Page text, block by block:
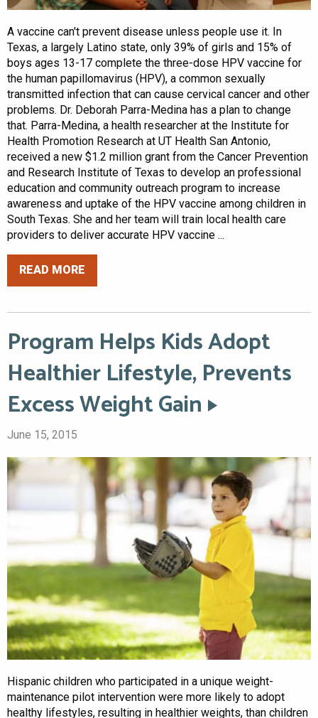
A vaccine can't prevent disease unless people use it. In
Texas, a largely Latino state, only 39% of girls and 15% of
boys ages 13-17 complete the three-dose HPV vaccine for
the human papillomavirus (HPV), a common sexually
transmitted infection that can cause cervical cancer and other
problems. Dr. Deborah Parra-Medina has a plan to change
that. Parra-Medina, a health researcher at the Institute for
Health Promotion Research at UT Health San Antonio,
received a new $1.2 million grant from the Cancer Prevention
and Research Institute of Texas to develop an professional
education and community outreach program to increase
awareness and uptake of the HPV vaccine among children in
South Texas. She and her team will train local health care
providers to deliver accurate HPV vaccine ...
READ MORE
Program Helps Kids Adopt
Healthier Lifestyle, Prevents
Excess Weight Gain
June 15, 2015
Hispanic children who participated in a unique weight-
maintenance pilot intervention were more likely to adopt
healthy lifestyles, resulting in healthier weights, than children